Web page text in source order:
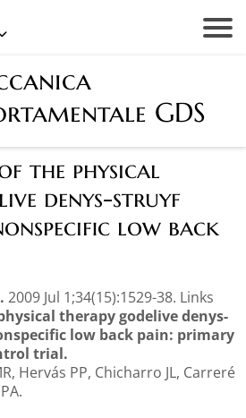
GDS
the physical
denys-struyf
low back
2009 Jul 1;34(15):1529-38. Links
therapy godelive denys-
low back pain: primary
trial.
Hervás PP, Chicharro JL, Carreré